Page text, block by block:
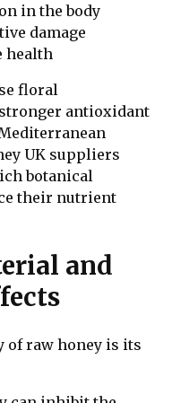
in the body
damage
health
floral
antioxidant
UK suppliers
botanical
their nutrient
and
of raw honey is its